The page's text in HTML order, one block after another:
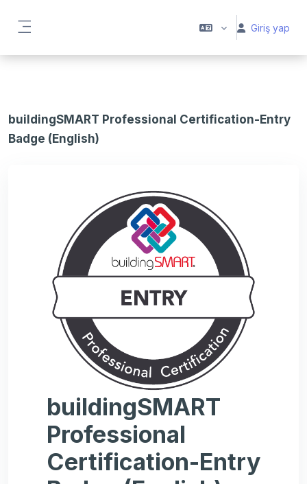
Giriş yap
buildingSMART Professional Certification-Entry
Badge (English)
buildingSMART
Professional
Certification-Entry